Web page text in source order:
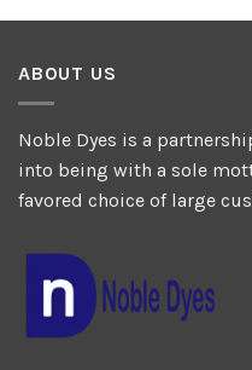
ABOUT US
Noble Dyes is a
into being with a sole
favored choice of large